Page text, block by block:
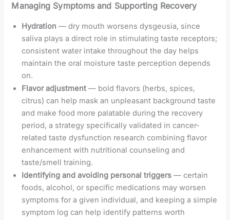
Managing Symptoms and Supporting Recovery
Hydration — dry mouth worsens dysgeusia, since
saliva plays a direct role in stimulating taste receptors;
consistent water intake throughout the day helps
maintain the oral moisture taste perception depends
on.
Flavor adjustment — bold flavors (herbs, spices,
citrus) can help mask an unpleasant background taste
and make food more palatable during the recovery
period, a strategy specifically validated in cancer-
related taste dysfunction research combining flavor
enhancement with nutritional counseling and
taste/smell training.
Identifying and avoiding personal triggers — certain
foods, alcohol, or specific medications may worsen
symptoms for a given individual, and keeping a simple
symptom log can help identify patterns worth